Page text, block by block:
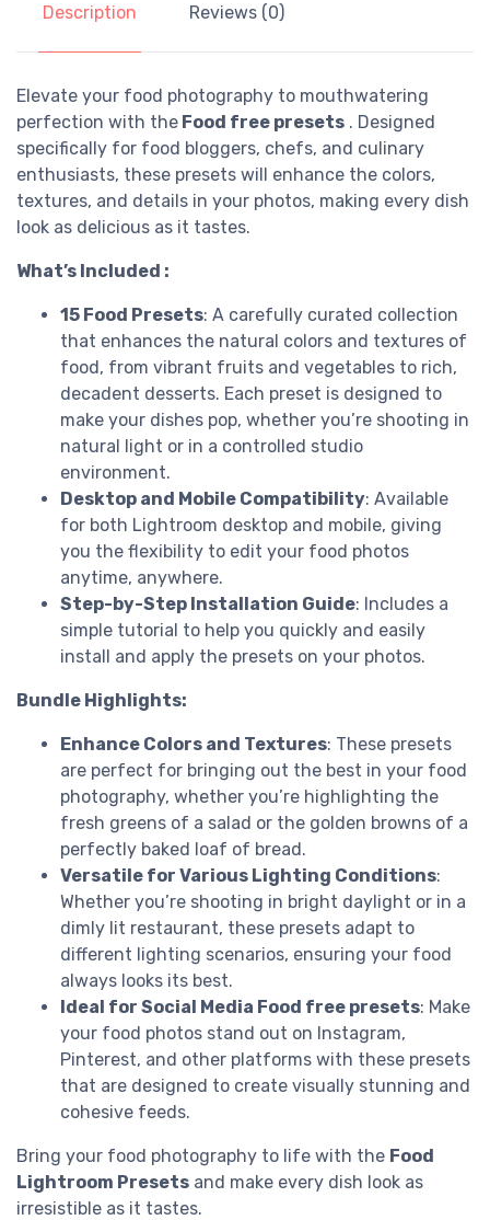
Description Reviews (0)
Elevate your food photography to mouthwatering
perfection with the Food free presets . Designed
specifically for food bloggers, chefs, and culinary
enthusiasts, these presets will enhance the colors,
textures, and details in your photos, making every dish
look as delicious as it tastes.
What’s Included :
15 Food Presets: A carefully curated collection
that enhances the natural colors and textures of
food, from vibrant fruits and vegetables to rich,
decadent desserts. Each preset is designed to
make your dishes pop, whether you’re shooting in
natural light or in a controlled studio
environment.
Desktop and Mobile Compatibility: Available
for both Lightroom desktop and mobile, giving
you the flexibility to edit your food photos
anytime, anywhere.
Step-by-Step Installation Guide: Includes a
simple tutorial to help you quickly and easily
install and apply the presets on your photos.
Bundle Highlights:
Enhance Colors and Textures: These presets
are perfect for bringing out the best in your food
photography, whether you’re highlighting the
fresh greens of a salad or the golden browns of a
perfectly baked loaf of bread.
Versatile for Various Lighting Conditions:
Whether you’re shooting in bright daylight or in a
dimly lit restaurant, these presets adapt to
different lighting scenarios, ensuring your food
always looks its best.
Ideal for Social Media Food free presets: Make
your food photos stand out on Instagram,
Pinterest, and other platforms with these presets
that are designed to create visually stunning and
cohesive feeds.
Bring your food photography to life with the Food
Lightroom Presets and make every dish look as
irresistible as it tastes.